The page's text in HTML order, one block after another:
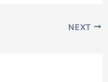
NEXT